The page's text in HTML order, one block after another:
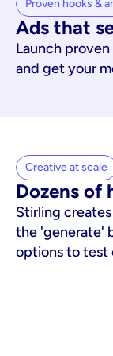
Proven hooks &
Ads that
Launch
and get your
Creative at scale
Dozens of
Stirling
the 'generate'
options to test